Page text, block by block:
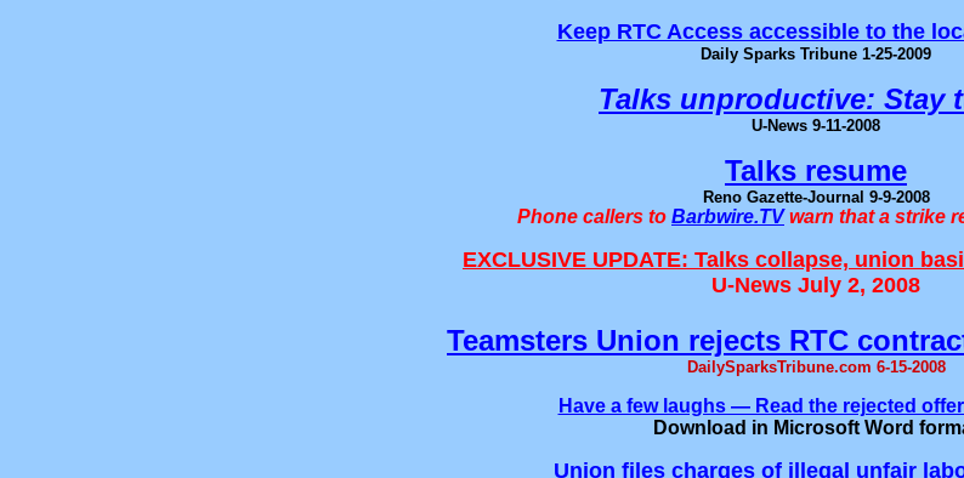
Keep RTC Access accessible to the
Daily Sparks Tribune 1-25-2009
Talks unproductive: Stay
U-News 9-11-2008
Talks resume
Reno Gazette-Journal 9-9-2008
Phone callers to Barbwire.TVwarn that a strike
EXCLUSIVE UPDATE: Talks collapse, union
U-News July 2, 2008
Teamsters Union rejects RTC
DailySparksTribune.com 6-15-2008
Have a few laughs — Read the rejected
Download in Microsoft Word
Union files charges of illegal unfair